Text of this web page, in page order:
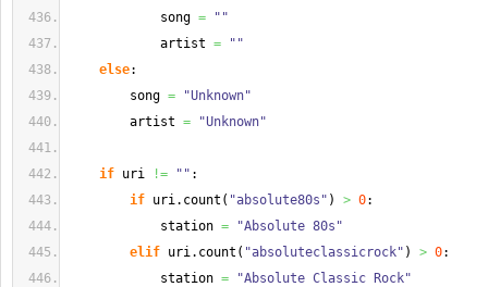
song =
""
artist =
""
else:
song =
"Unknown"
artist = "Unknown"
if uri != "" :
if uri. count ( "absolute80s" ) > 0:
station =
"Absolute 80s"
elif uri. count ( "absoluteclassicrock" ) > 0:
station =
"Absolute Classic Rock"